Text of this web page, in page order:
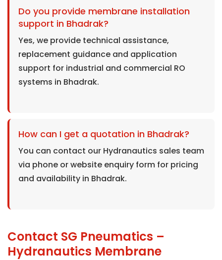
Do you provide membrane installation
support in Bhadrak?
Yes, we provide technical assistance,
replacement guidance and application
support for industrial and commercial RO
systems in Bhadrak.
How can I get a quotation in Bhadrak?
You can contact our Hydranautics sales team
via phone or website enquiry form for pricing
and availability in Bhadrak.
Contact SG Pneumatics –
Hydranautics Membrane